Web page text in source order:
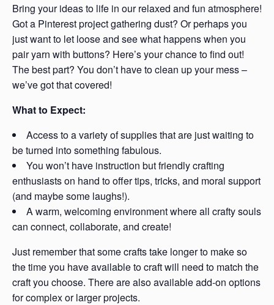
Bring your ideas to life in our relaxed and fun atmosphere!
Got a Pinterest project gathering dust? Or perhaps you
just want to let loose and see what happens when you
pair yarn with buttons? Here’s your chance to find out!
The best part? You don’t have to clean up your mess –
we’ve got that covered!
What to Expect:
Access to a variety of supplies that are just waiting to
be turned into something fabulous.
You won’t have instruction but friendly crafting
enthusiasts on hand to offer tips, tricks, and moral support
(and maybe some laughs!).
A warm, welcoming environment where all crafty souls
can connect, collaborate, and create!
Just remember that some crafts take longer to make so
the time you have available to craft will need to match the
craft you choose. There are also available add-on options
for complex or larger projects.